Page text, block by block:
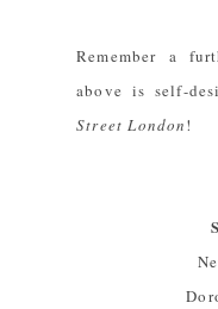
Remember a
above is self-
Street London!